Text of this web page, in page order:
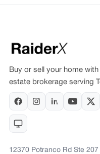
Buy or sell your home
estate brokerage serving
12370 Potranco Rd Ste 207